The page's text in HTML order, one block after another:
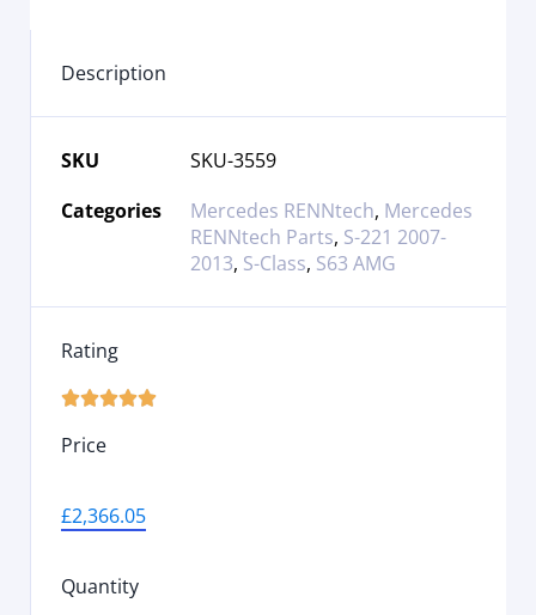
Description
SKU
SKU-3559
Categories
Mercedes RENNtech, Mercedes
RENNtech Parts, S-221 2007-
2013, S-Class, S63 AMG
Rating

Price
£2,366.05
Quantity